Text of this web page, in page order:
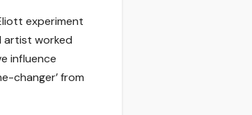
experiment
artist worked
influence
changer’ from